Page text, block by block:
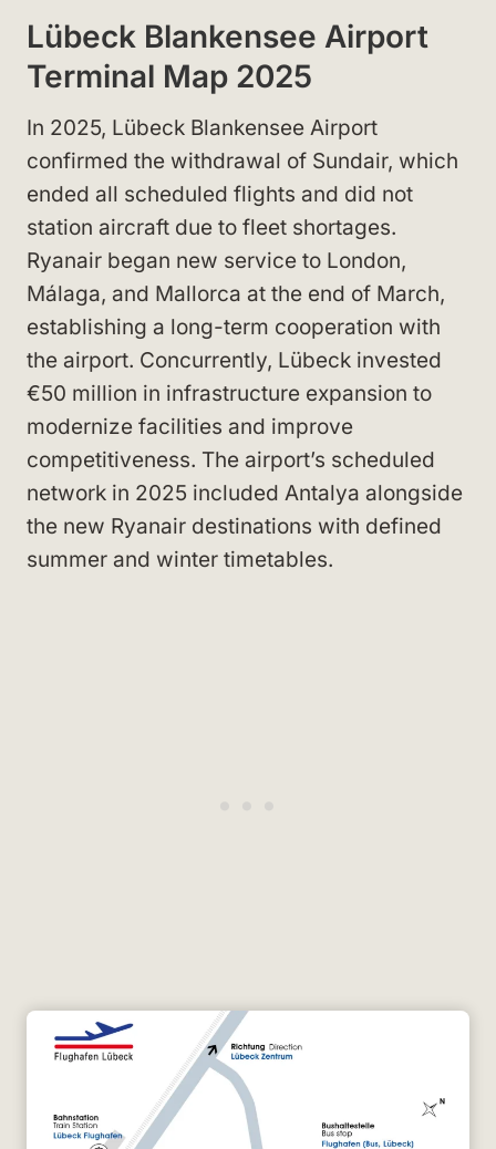
Lübeck Blankensee Airport
Terminal Map 2025
In 2025, Lübeck Blankensee Airport
confirmed the withdrawal of Sundair, which
ended all scheduled flights and did not
station aircraft due to fleet shortages.
Ryanair began new service to London,
Málaga, and Mallorca at the end of March,
establishing a long-term cooperation with
the airport. Concurrently, Lübeck invested
€50 million in infrastructure expansion to
modernize facilities and improve
competitiveness. The airport’s scheduled
network in 2025 included Antalya alongside
the new Ryanair destinations with defined
summer and winter timetables.